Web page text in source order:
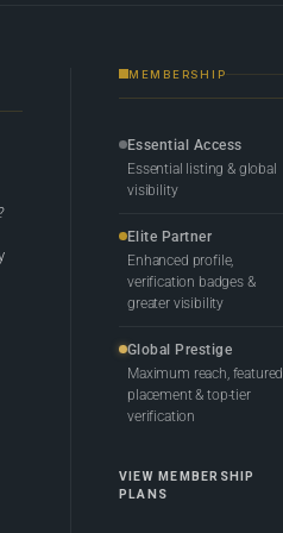
MEMBERSHIP
Essential Access
Essential listing & global
visibility
Elite Partner
Enhanced profile,
verification badges &
greater visibility
Global Prestige
Maximum reach, featured
placement & top-tier
verification
VIEW MEMBERSHIP
PLANS